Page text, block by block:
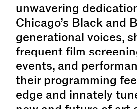
unwavering
Chicago’s Black and
generational voices,
frequent film
events, and
their programming
edge and innately